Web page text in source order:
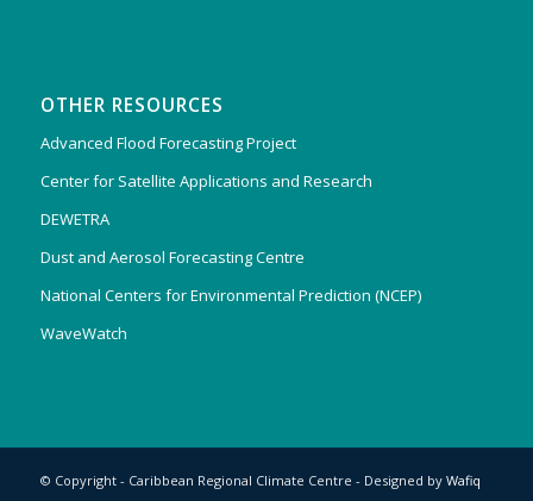
OTHER RESOURCES
Advanced Flood Forecasting Project
Center for Satellite Applications and Research
DEWETRA
Dust and Aerosol Forecasting Centre
National Centers for Environmental Prediction (NCEP)
WaveWatch
© Copyright - Caribbean Regional Climate Centre - Designed by Wafiq